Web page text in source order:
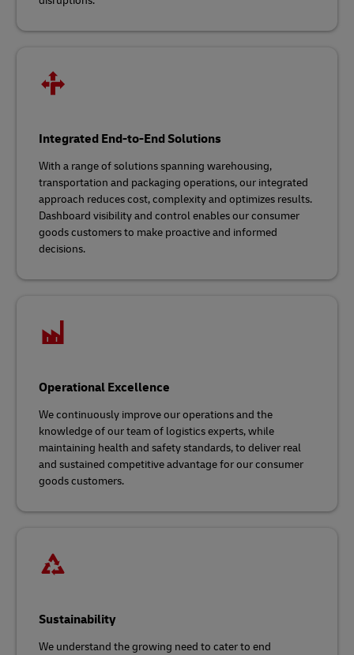
Integrated End-to-End Solutions
With a range of solutions spanning warehousing,
transportation and packaging operations, our integrated
approach reduces cost, complexity and optimizes results.
Dashboard visibility and control enables our consumer
goods customers to make proactive and informed
decisions.
Operational Excellence
We continuously improve our operations and the
knowledge of our team of logistics experts, while
maintaining health and safety standards, to deliver real
and sustained competitive advantage for our consumer
goods customers.
Sustainability
We understand the growing need to cater to end